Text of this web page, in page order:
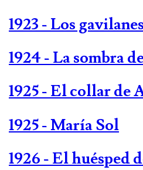
1923 - Los gavilanes
1924 - La sombra
1925 - El collar de
1925 - María Sol
1926 - El huésped